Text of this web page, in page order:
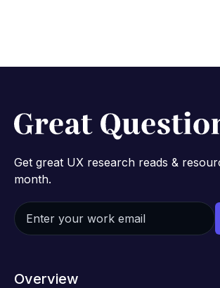
Get great UX research reads &
month.
Overview